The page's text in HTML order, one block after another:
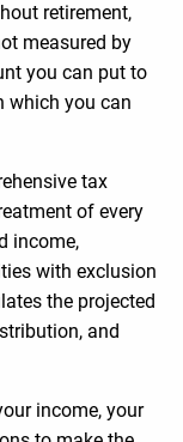
retirement,
measured by
you can put to
which you can
tax
of every
income,
with exclusion
the projected
and
income, your